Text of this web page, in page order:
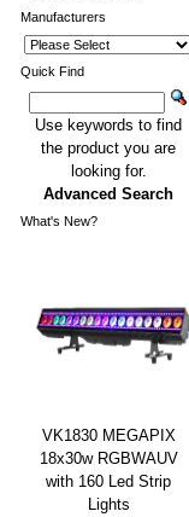
Manufacturers
Quick Find
Use keywords to find
the product you are
looking for.
Advanced Search
What's New?
VK1830 MEGAPIX
18x30w RGBWAUV
with 160 Led Strip
Lights